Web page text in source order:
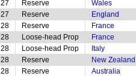
27 Reserve
Wales
27 Reserve
England
28 Reserve
France
28 Loose-head Prop
France
28 Loose-head Prop
Italy
28 Reserve
New Zealand
28 Reserve
Australia